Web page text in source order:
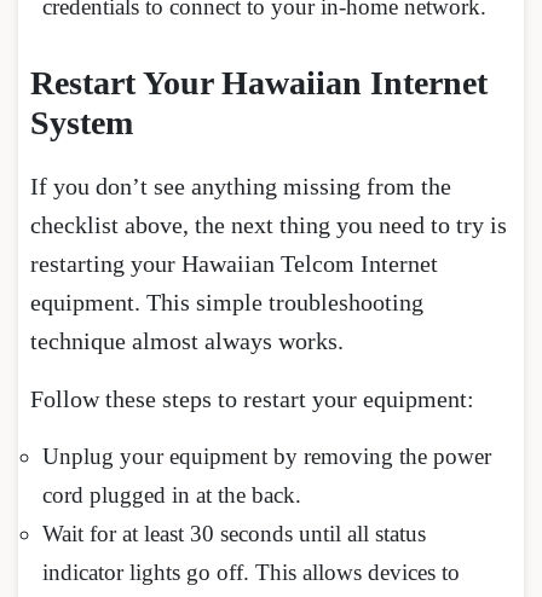
credentials to connect to your in-home network.
Restart Your Hawaiian Internet
System
If you don’t see anything missing from the
checklist above, the next thing you need to try is
restarting your Hawaiian Telcom Internet
equipment. This simple troubleshooting
technique almost always works.
Follow these steps to restart your equipment:
Unplug your equipment by removing the power
cord plugged in at the back.
Wait for at least 30 seconds until all status
indicator lights go off. This allows devices to